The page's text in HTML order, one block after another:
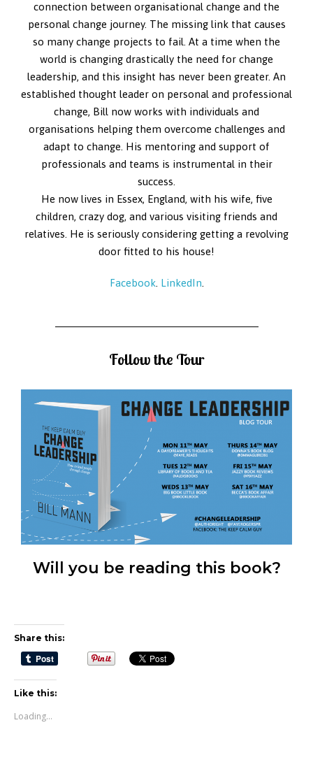
connection between organisational change and the
personal change journey. The missing link that causes
so many change projects to fail. At a time when the
world is changing drastically the need for change
leadership, and this insight has never been greater. An
established thought leader on personal and professional
change, Bill now works with individuals and
organisations helping them overcome challenges and
adapt to change. His mentoring and support of
professionals and teams is instrumental in their
success.
He now lives in Essex, England, with his wife, five
children, crazy dog, and various visiting friends and
relatives. He is seriously considering getting a revolving
door fitted to his house!
Facebook. LinkedIn
Follow the Tour
Will you be reading this book?
Share this:
Like this:
Loading...